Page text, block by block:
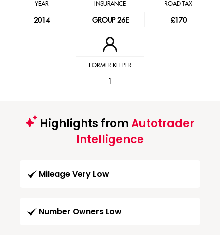
YEAR
2014
INSURANCE
GROUP 26E
ROAD TAX
£170
FORMER KEEPER
Highlights fromAutotrader
Intelligence
Mileage Very Low
Number Owners Low